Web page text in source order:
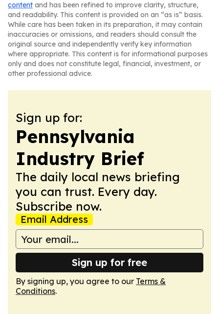
content and has been refined to improve clarity, structure,
and readability. This content is provided on an “as is” basis.
While care has been taken in its preparation, it may contain
inaccuracies or omissions, and readers should consult the
original source and independently verify key information
where appropriate. This content is for informational purposes
only and does not constitute legal, financial, investment, or
other professional advice.
Sign up for:
Pennsylvania
Industry Brief
The daily local news briefing
you can trust. Every day.
Subscribe now.
Email Address
Sign up for free
By signing up, you agree to our Terms &
Conditions.